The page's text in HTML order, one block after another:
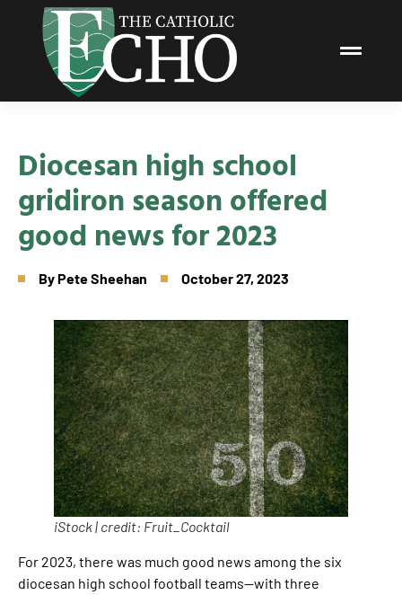
Diocesan high school
gridiron season offered
good news for 2023
ByPete Sheehan October 27, 2023
iStock | credit: Fruit_Cocktail
For 2023, there was much good news among the six
diocesan high school football teams—with three